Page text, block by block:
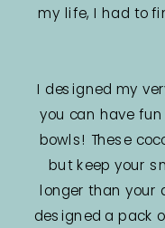
my life, I had to
I designed my
you can have
bowls! These
but keep your
longer than your
designed a pack